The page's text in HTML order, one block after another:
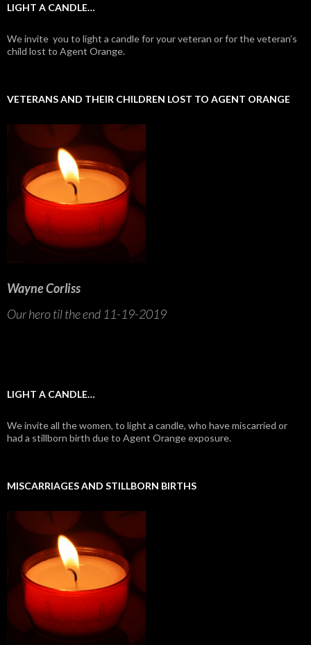
LIGHT A CANDLE…
We invite you to light a candle for your veteran or for the veteran’s
child lost to Agent Orange.
VETERANS AND THEIR CHILDREN LOST TO AGENT ORANGE
Wayne Corliss
Our hero til the end 11-19-2019
LIGHT A CANDLE…
We invite all the women, to light a candle, who have miscarried or
had a stillborn birth due to Agent Orange exposure.
MISCARRIAGES AND STILLBORN BIRTHS